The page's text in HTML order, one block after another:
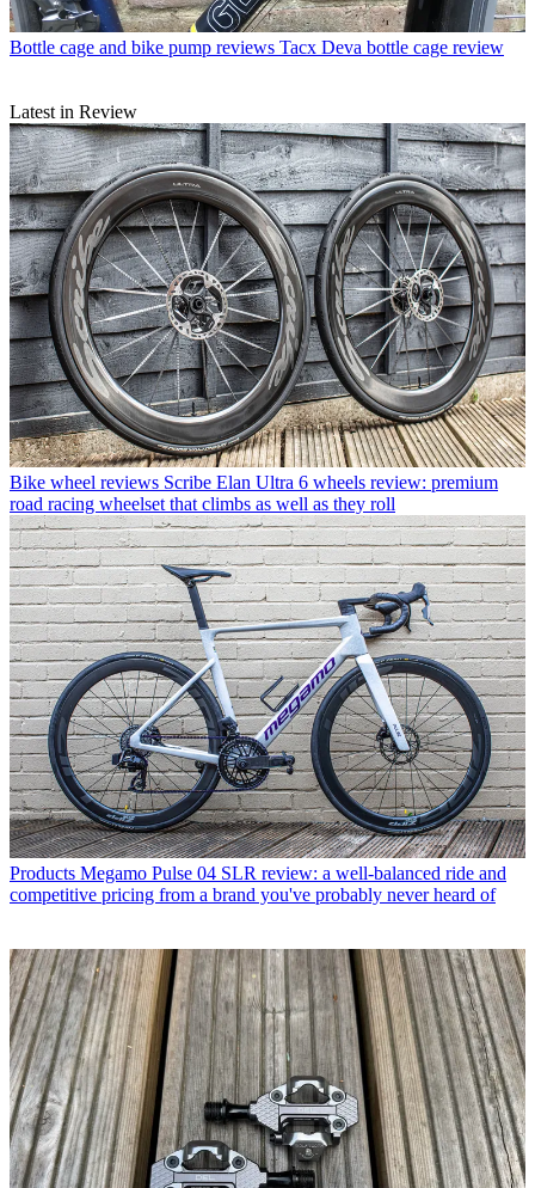
Bottle cage and bike pump reviews Tacx Deva bottle cage review
Latest in Review
Bike wheel reviews Scribe Elan Ultra 6 wheels review: premium
road racing wheelset that climbs as well as they roll
Products Megamo Pulse 04 SLR review: a well-balanced ride and
competitive pricing from a brand you've probably never heard of